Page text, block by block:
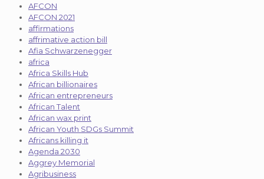
AFCON
AFCON 2021
affirmations
affrimative action bill
Afia Schwarzenegger
africa
Africa Skills Hub
African billionaires
African entrepreneurs
African Talent
African wax print
African Youth SDGs Summit
Africans killing it
Agenda 2030
Aggrey Memorial
Agribusiness